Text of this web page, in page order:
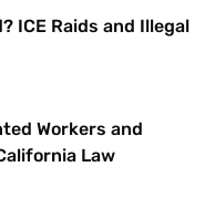
ICE Raids and Illegal
Workers and
Law